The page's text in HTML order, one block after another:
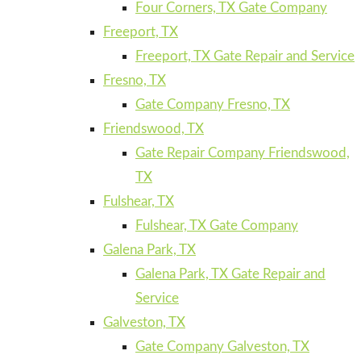
Four Corners, TX Gate Company
Freeport, TX
Freeport, TX Gate Repair and Service
Fresno, TX
Gate Company Fresno, TX
Friendswood, TX
Gate Repair Company Friendswood,
TX
Fulshear, TX
Fulshear, TX Gate Company
Galena Park, TX
Galena Park, TX Gate Repair and
Service
Galveston, TX
Gate Company Galveston, TX